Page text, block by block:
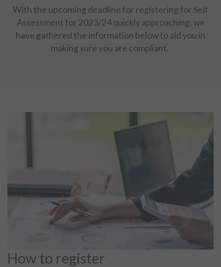
With the upcoming deadline for registering for Self
Assessment for 2023/24 quickly approaching, we
have gathered the information below to aid you in
making sure you are compliant.
How to register